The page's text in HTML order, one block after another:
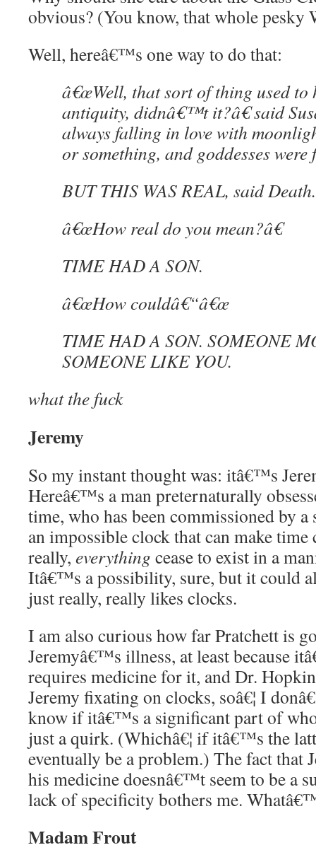
obvious? (You know, that whole
Well, hereâ€™s one way to do that:
â€œWell, that sort of thing used to
antiquity, didnâ€™t it?â€ said
always falling in love with
or something, and goddesses
BUT THIS WAS REAL, said Death.
â€œHow real do you mean?â€
TIME HAD A SON.
â€œHow couldâ€“â€œ
TIME HAD A SON. SOMEONE
SOMEONE LIKE YOU.
what the fuck
Jeremy
So my instant thought was: itâ€™s
Hereâ€™s a man preternaturally
time, who has been commissioned by
an impossible clock that can make time
really, everything cease to exist in a
Itâ€™s a possibility, sure, but it could
just really, really likes clocks.
I am also curious how far Pratchett is
Jeremyâ€™s illness, at least because
requires medicine for it, and Dr.
Jeremy fixating on clocks, soâ€¦ I
know if itâ€™s a significant part of
just a quirk. (Whichâ€¦ if itâ€™s the
eventually be a problem.) The fact that
his medicine doesnâ€™t seem to be a
lack of specificity bothers me.
Madam Frout